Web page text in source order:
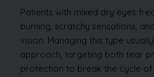
Patients with mixed dry eyes
burning, scratchy sensations,
vision. Managing this type
approach, targeting both tear
protection to break the cycle of